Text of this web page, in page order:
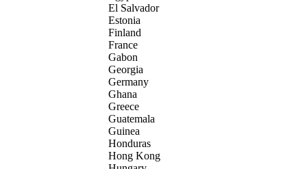
El Salvador
Estonia
Finland
France
Gabon
Georgia
Germany
Ghana
Greece
Guatemala
Guinea
Honduras
Hong Kong